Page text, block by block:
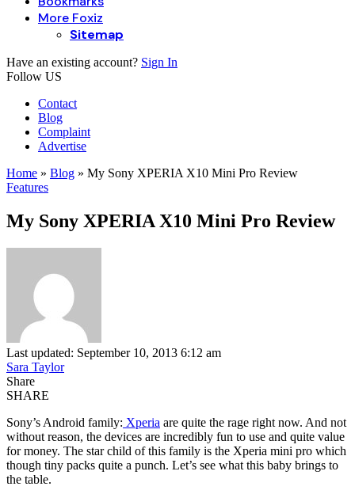
More Foxiz
Sitemap
Have an existing account? Sign In
Follow US
Contact
Blog
Complaint
Advertise
Home » Blog » My Sony XPERIA X10 Mini Pro Review
Features
My Sony XPERIA X10 Mini Pro Review
Last updated: September 10, 2013 6:12 am
Sara Taylor
Share
SHARE
Sony’s Android family: Xperia are quite the rage right now. And not
without reason, the devices are incredibly fun to use and quite value
for money. The star child of this family is the Xperia mini pro which
though tiny packs quite a punch. Let’s see what this baby brings to
the table.